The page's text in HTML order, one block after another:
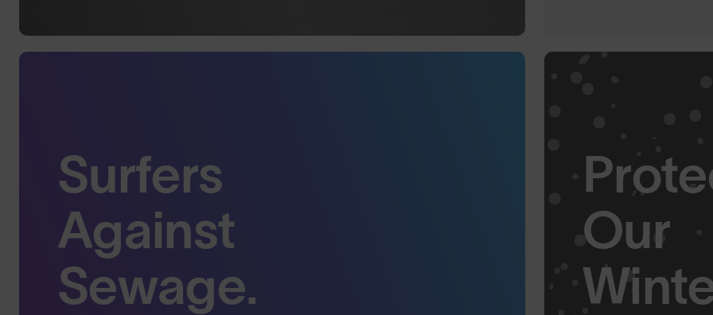
Surfers
Against
Sewage.
Our